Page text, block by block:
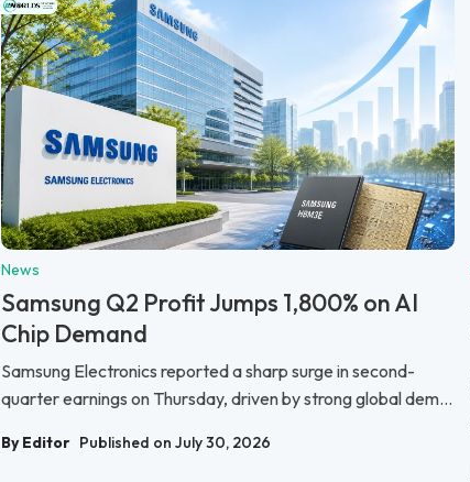
News
Samsung Q2 Profit Jumps 1,800% on AI
Chip Demand
Samsung Electronics reported a sharp surge in second-
quarter earnings on Thursday, driven by strong global dem...
By Editor Published on July 30, 2026